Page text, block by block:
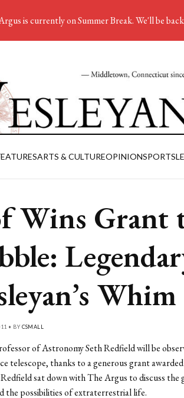
ARTS & CULTUREOPINIONSPORTS
Wins Grant
Whim
• BY CSMALL
of Astronomy Seth Redfield will be
telescope, thanks to a generous grant
sat down with The Argus to discuss
the possibilities of extraterrestrial life.
is currently on Summer Break. We'll be